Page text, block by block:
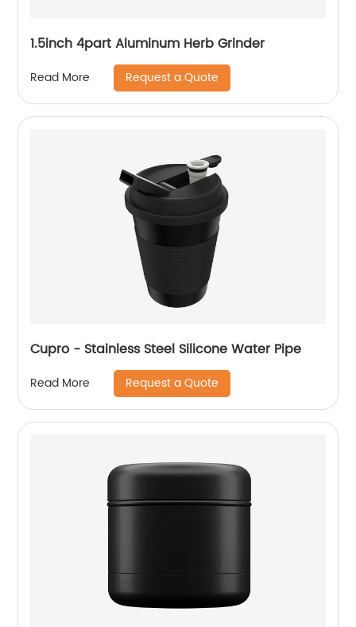
1.5inch 4part Aluminum Herb Grinder
Read More Request a Quote
Cupro - Stainless Steel Silicone Water Pipe
Read More Request a Quote